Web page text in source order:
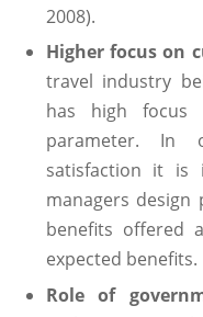
2008).
Higher focus on
travel industry
has high focus
parameter. In
satisfaction it is
managers
benefits offered
expected benefits.
Role of